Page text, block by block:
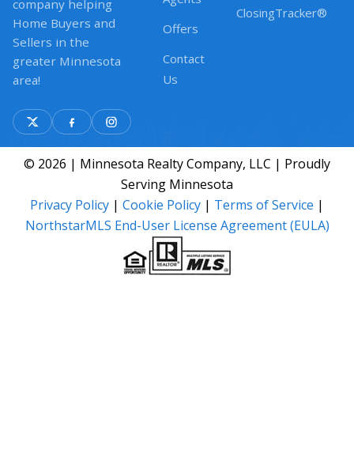
company helping
Home Buyers and
Sellers in the
greater Minnesota
area!
Offers
Contact
Us
ClosingTracker®
© 2026 | Minnesota Realty Company, LLC | Proudly
Serving Minnesota
Privacy Policy | Cookie Policy | Terms of Service |
NorthstarMLS End-User License Agreement (EULA)